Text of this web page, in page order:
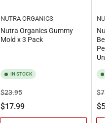
NUTRA ORGANICS
Nutra Organics Gummy
Mold x 3 Pack
IN STOCK
Regular
price
$23.95Sale
price
$17.99